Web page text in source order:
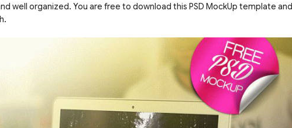
well organized. You are free to download this PSD MockUp template and